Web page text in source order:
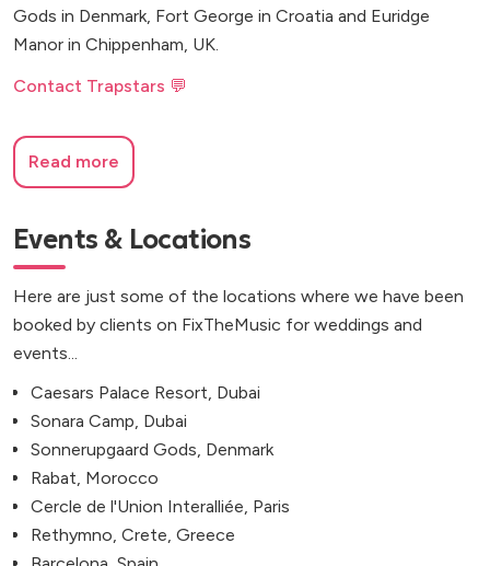
Gods in Denmark, Fort George in Croatia and Euridge
Manor in Chippenham, UK.
Contact Trapstars 💬
Read more
Events & Locations
Here are just some of the locations where we have been
booked by clients on FixTheMusic for weddings and
events...
Caesars Palace Resort, Dubai
Sonara Camp, Dubai
Sonnerupgaard Gods, Denmark
Rabat, Morocco
Cercle de l'Union Interalliée, Paris
Rethymno, Crete, Greece